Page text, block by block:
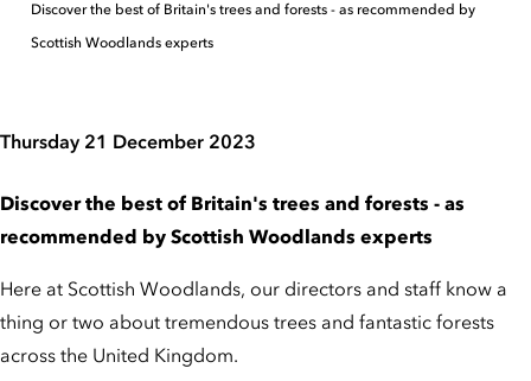
Discover the best of Britain's trees and forests - as recommended by
Scottish Woodlands experts
Thursday 21 December 2023
Discover the best of Britain's trees and forests - as
recommended by Scottish Woodlands experts
Here at Scottish Woodlands, our directors and staff know a
thing or two about tremendous trees and fantastic forests
across the United Kingdom.